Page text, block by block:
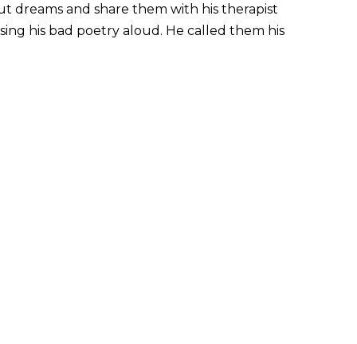
dreams and share them with his therapist
his bad poetry aloud. He called them his